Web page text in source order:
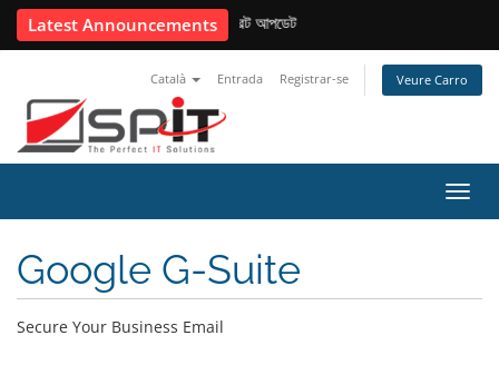
Latest Announcements
📢 USD কনভার্সন রেট আপডেট
Català Entrada Registrar-se Veure Carro
Google G-Suite
Secure Your Business Email